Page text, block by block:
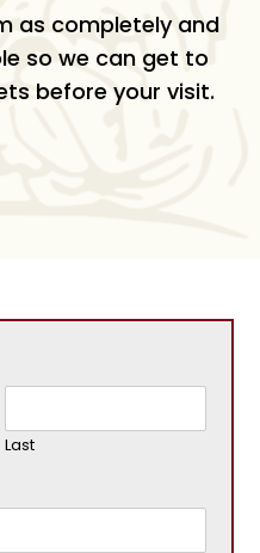
as completely and
so we can get to
before your visit.
Last